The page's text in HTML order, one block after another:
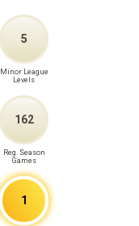
5
Minor League
Levels
162
Reg. Season
Games
1